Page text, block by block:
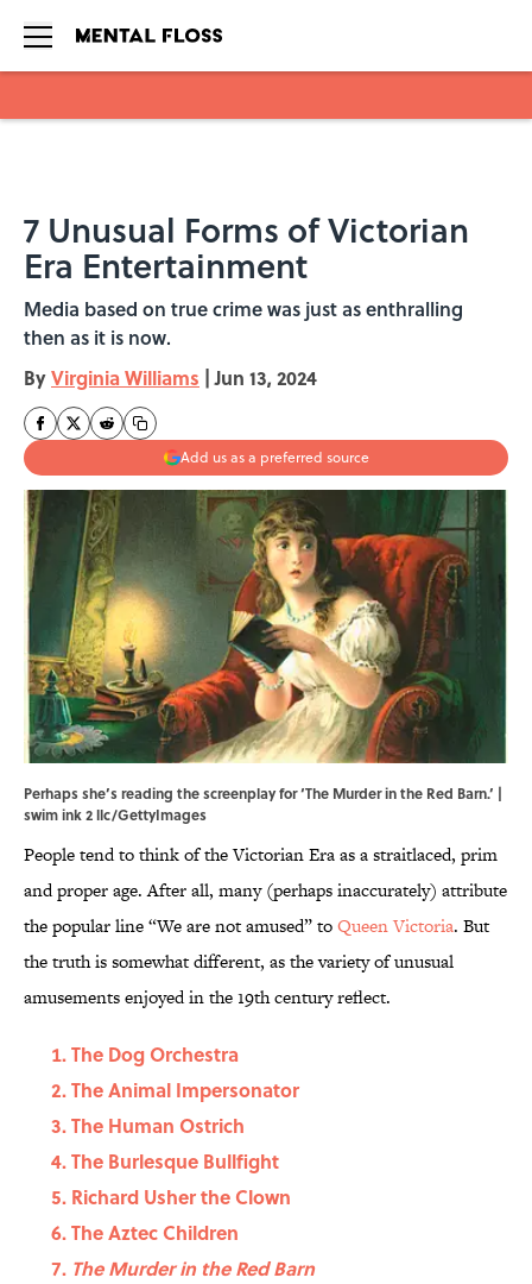
7 Unusual Forms of Victorian
Era Entertainment
Media based on true crime was just as enthralling
then as it is now.
ByVirginia Williams | Jun 13, 2024
Add us as a preferred source
Perhaps she’s reading the screenplay for ‘The Murder in the Red Barn.’ |
swim ink 2 llc/GettyImages
People tend to think of the Victorian Era as a straitlaced, prim
and proper age. After all, many (perhaps inaccurately) attribute
the popular line “We are not amused” toQueen Victoria. But
the truth is somewhat different, as the variety of unusual
amusements enjoyed in the 19th century reflect.
The Dog Orchestra
The Animal Impersonator
The Human Ostrich
The Burlesque Bullfight
Richard Usher the Clown
The Aztec Children
The Murder in the Red Barn